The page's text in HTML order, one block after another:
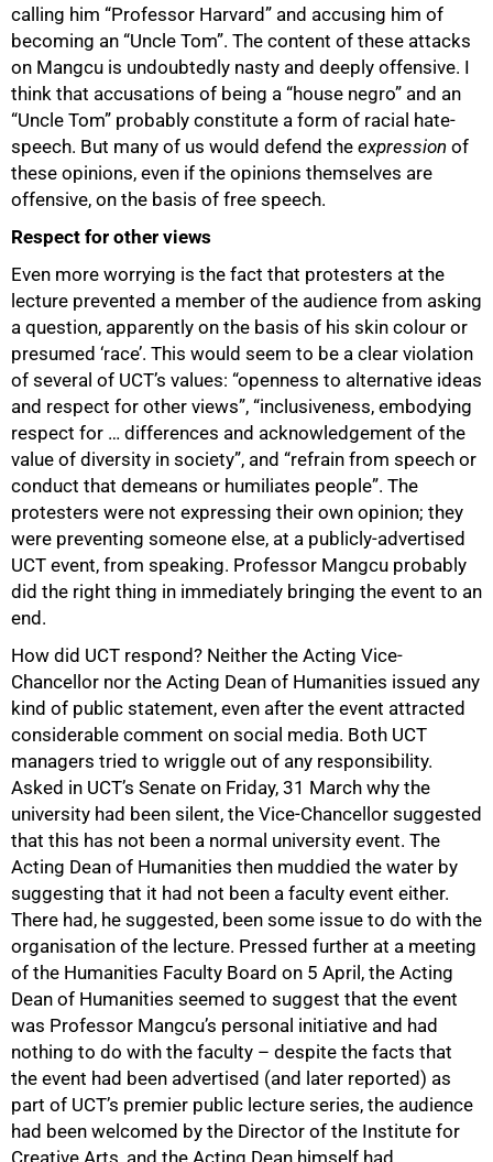
calling him “Professor Harvard” and accusing him of
becoming an “Uncle Tom”. The content of these attacks
on Mangcu is undoubtedly nasty and deeply offensive. I
think that accusations of being a “house negro” and an
“Uncle Tom” probably constitute a form of racial hate-
speech. But many of us would defend the expression of
these opinions, even if the opinions themselves are
offensive, on the basis of free speech.
Respect for other views
Even more worrying is the fact that protesters at the
lecture prevented a member of the audience from asking
a question, apparently on the basis of his skin colour or
presumed ‘race’. This would seem to be a clear violation
of several of UCT’s values: “openness to alternative ideas
and respect for other views”, “inclusiveness, embodying
respect for … differences and acknowledgement of the
value of diversity in society”, and “refrain from speech or
conduct that demeans or humiliates people”. The
protesters were not expressing their own opinion; they
were preventing someone else, at a publicly-advertised
UCT event, from speaking. Professor Mangcu probably
did the right thing in immediately bringing the event to an
end.
How did UCT respond? Neither the Acting Vice-
Chancellor nor the Acting Dean of Humanities issued any
kind of public statement, even after the event attracted
considerable comment on social media. Both UCT
managers tried to wriggle out of any responsibility.
Asked in UCT’s Senate on Friday, 31 March why the
university had been silent, the Vice-Chancellor suggested
that this has not been a normal university event. The
Acting Dean of Humanities then muddied the water by
suggesting that it had not been a faculty event either.
There had, he suggested, been some issue to do with the
organisation of the lecture. Pressed further at a meeting
of the Humanities Faculty Board on 5 April, the Acting
Dean of Humanities seemed to suggest that the event
was Professor Mangcu’s personal initiative and had
nothing to do with the faculty – despite the facts that
the event had been advertised (and later reported) as
part of UCT’s premier public lecture series, the audience
had been welcomed by the Director of the Institute for
Creative Arts, and the Acting Dean himself had
100%